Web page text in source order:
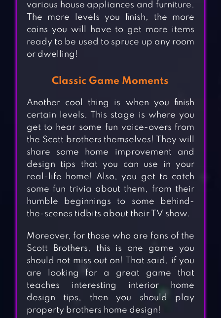
various house appliances and furniture.
The more levels you finish, the more
coins you will have to get more items
ready to be used to spruce up any room
or dwelling!
Classic Game Moments
Another cool thing is when you finish
certain levels. This stage is where you
get to hear some fun voice-overs from
the Scott brothers themselves! They will
share some home improvement and
design tips that you can use in your
real-life home! Also, you get to catch
some fun trivia about them, from their
humble beginnings to some behind-
the-scenes tidbits about their TV show.
Moreover, for those who are fans of the
Scott Brothers, this is one game you
should not miss out on! That said, if you
are looking for a great game that
teaches interesting interior home
design tips, then you should play
property brothers home design!